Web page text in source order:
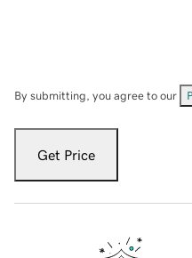
By submitting, you agree to our
Get Price